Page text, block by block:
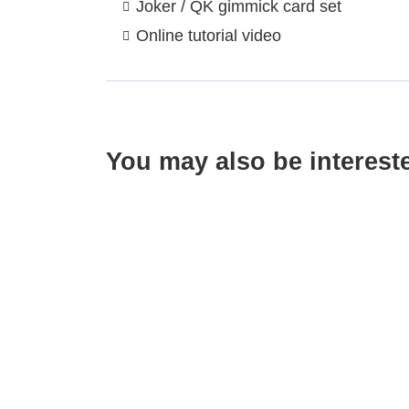
Joker / QK gimmick card set
Online tutorial video
You may also be